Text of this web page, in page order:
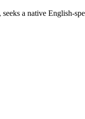
seeks a native English-